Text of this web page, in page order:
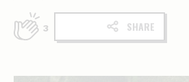
3 SHARE